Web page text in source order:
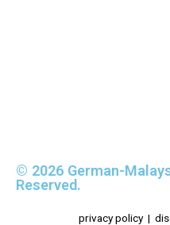
© 2026 German-
Reserved.
privacy policy|